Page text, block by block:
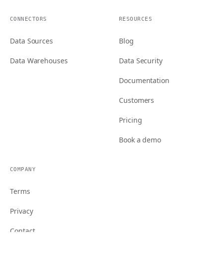
CONNECTORS
Data Sources
Data Warehouses
RESOURCES
Blog
Data Security
Documentation
Customers
Pricing
Book a demo
COMPANY
Terms
Privacy
Contact